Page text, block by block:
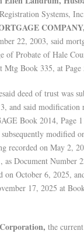
Systems,
22, 2003, said
of Probate of Hale
Mtg Book 335, at Page
deed of trust was
and said modification
Book 2014, Page
modified
recorded on May 2,
as Document Number
on October 6, 2025,
17, 2025 at
the